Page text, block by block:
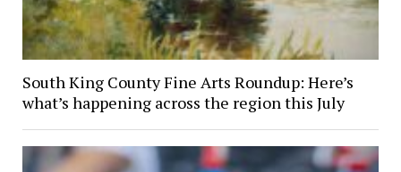
South King County Fine Arts Roundup: Here’s
what’s happening across the region this July